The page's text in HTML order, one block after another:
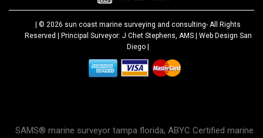
| © 2026 sun coast marine surveying and consulting- All Rights
Reserved |
Principal Surveyor: J Chet Stephens, AMS | Web Design San
Diego
SAMS® marine surveyor tampa florida, ABYC Certified marine